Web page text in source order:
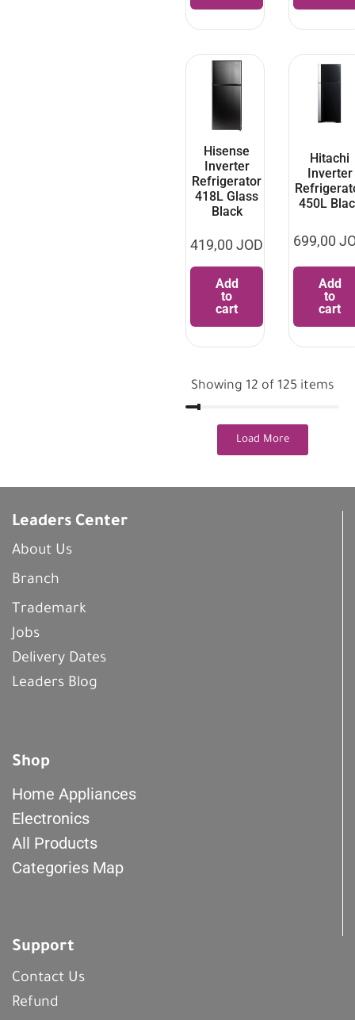
Hisense
Inverter
Refrigerator
418L Glass
Black
419,00 JOD
Add
to
cart
Hitachi
Inverter
450L
699,00
Add
to
cart
Showing 12 of 125 items
Load More
Leaders Center
About Us
Branch
Trademark
Jobs
Delivery Dates
Leaders Blog
Shop
Home Appliances
Electronics
All Products
Categories Map
Support
Contact Us
Refund